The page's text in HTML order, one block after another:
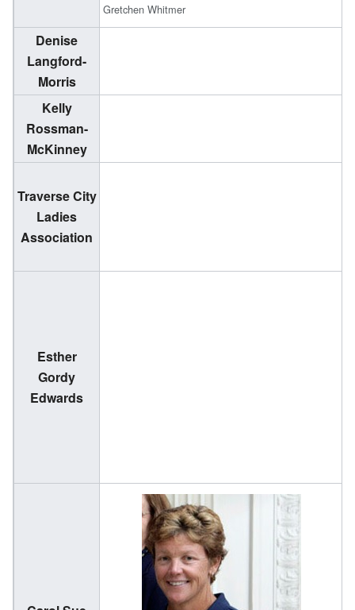
Gretchen Whitmer
Denise
Langford-
Morris
Kelly
Rossman-
McKinney
Traverse City
Ladies
Association
Esther
Gordy
Edwards